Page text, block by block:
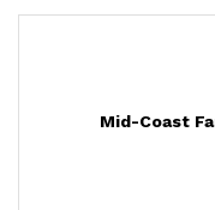
Mid-Coast